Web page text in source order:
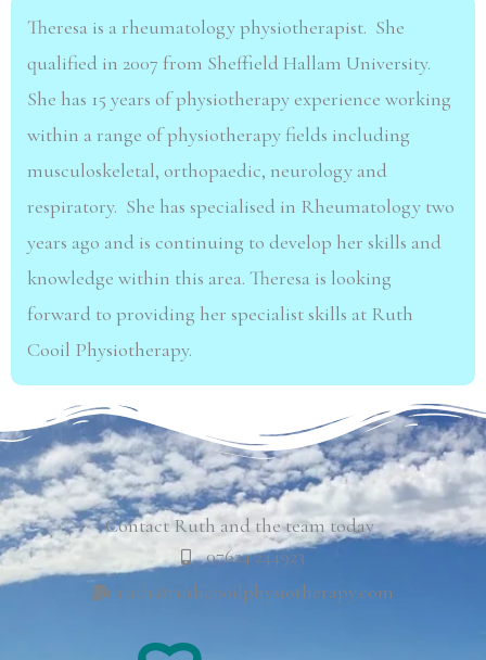
Theresa is a rheumatology physiotherapist. She
qualified in 2007 from Sheffield Hallam University.
She has 15 years of physiotherapy experience working
within a range of physiotherapy fields including
musculoskeletal, orthopaedic, neurology and
respiratory. She has specialised in Rheumatology two
years ago and is continuing to develop her skills and
knowledge within this area. Theresa is looking
forward to providing her specialist skills at Ruth
Cooil Physiotherapy.
Contact Ruth and the team today
07624 244923
ruth@ruthcooilphysiotherapy.com